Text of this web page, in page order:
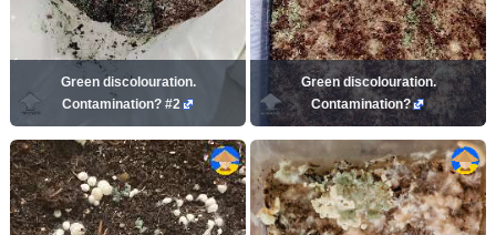
Green discolouration.
Contamination? #2
Green discolouration.
Contamination?